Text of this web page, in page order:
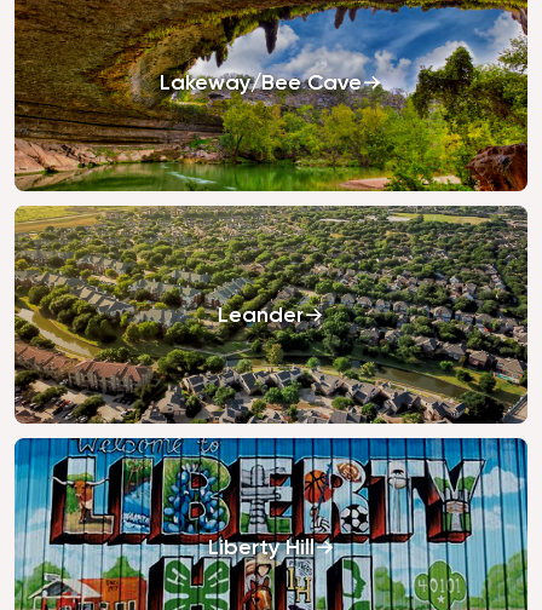
Lakeway/Bee Cave
Leander
Liberty Hill